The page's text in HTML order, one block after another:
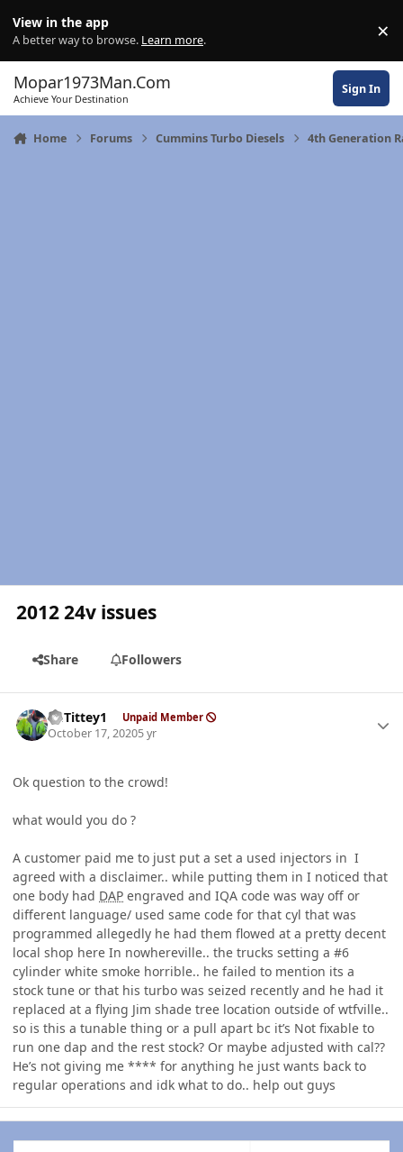
View in the app
A better way to browse. Learn more. ×
Mopar1973Man.Com
Achieve Your Destination
Sign In
Home Forums Cummins Turbo Diesels 4th Generation
2012 24v issues
Share Followers
EGTittey1 Unpaid Member
October 17, 20205 yr
Ok question to the crowd!
what would you do ?
A customer paid me to just put a set a used injectors in I
agreed with a disclaimer.. while putting them in I noticed that
one body had DAP engraved and IQA code was way off or
different language/ used same code for that cyl that was
programmed allegedly he had them flowed at a pretty decent
local shop here In nowhereville.. the trucks setting a #6
cylinder white smoke horrible.. he failed to mention its a
stock tune or that his turbo was seized recently and he had it
replaced at a flying Jim shade tree location outside of wtfville..
so is this a tunable thing or a pull apart bc it’s Not fixable to
run one dap and the rest stock? Or maybe adjusted with cal??
He’s not giving me **** for anything he just wants back to
regular operations and idk what to do.. help out guys